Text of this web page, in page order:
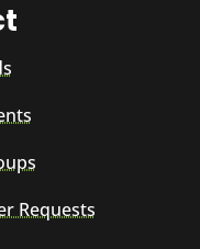
Requests